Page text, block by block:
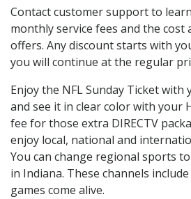
Contact customer support to
monthly service fees and the cost
offers. Any discount starts with
you will continue at the regular
Enjoy the NFL Sunday Ticket with
and see it in clear color with your
fee for those extra DIRECTV
enjoy local, national and
You can change regional sports
in Indiana. These channels
games come alive.